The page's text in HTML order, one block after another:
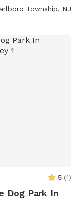
at all times •
and social
humans upon
Township, NJ
5 (1)
Dog Park In